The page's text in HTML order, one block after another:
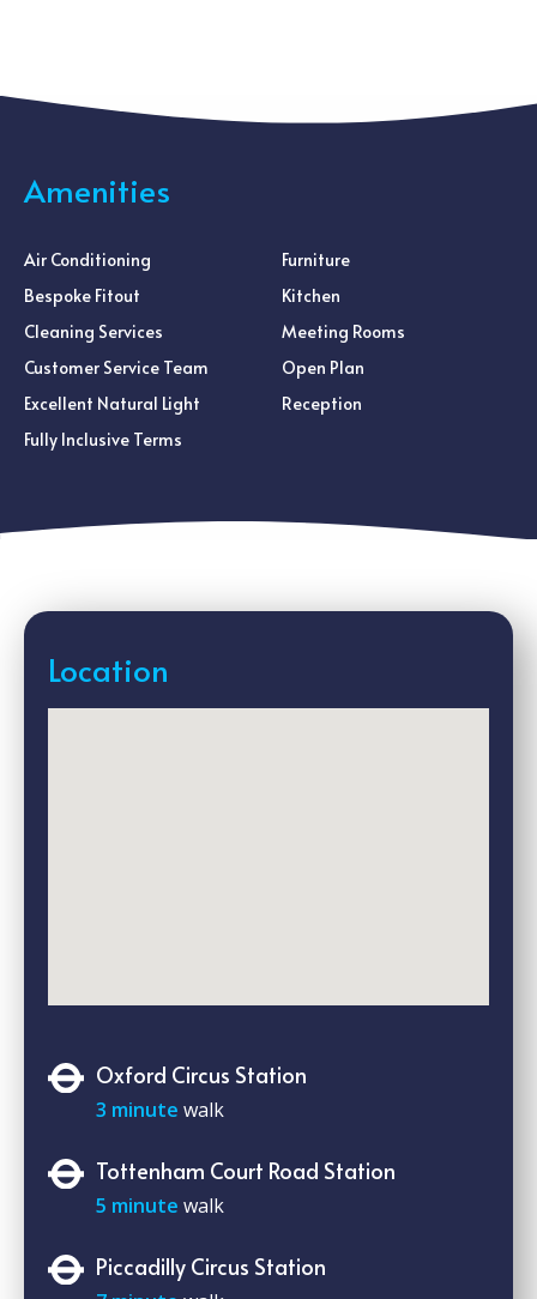
Amenities
Air Conditioning
Bespoke Fitout
Cleaning Services
Customer Service Team
Excellent Natural Light
Fully Inclusive Terms
Furniture
Kitchen
Meeting Rooms
Open Plan
Reception
Location
Oxford Circus Station
3 minute walk
Tottenham Court Road Station
5 minute walk
Piccadilly Circus Station